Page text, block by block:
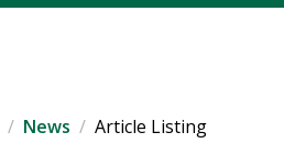
News Article Listing